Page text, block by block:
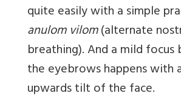
quite easily with a simple
anulom vilom(alternate
breathing). And a mild
the eyebrows happens with
upwards tilt of the face.